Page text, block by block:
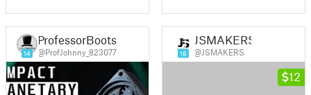
14
ProfessorBoots
@ProfJohnny_823077 16
JSMAKERS
@JSMAKERS
12